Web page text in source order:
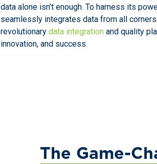
data alone isn’t enough. To harness its
seamlessly integrates data from all
revolutionary data integration and quality
innovation, and success.
The Game-